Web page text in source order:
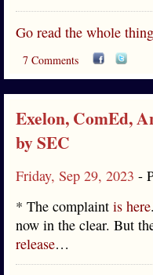
Go read the whole
7 Comments
Exelon, ComEd,
by SEC
Friday, Sep 29, 2023 -
* The complaint is here
now in the clear. But
release…